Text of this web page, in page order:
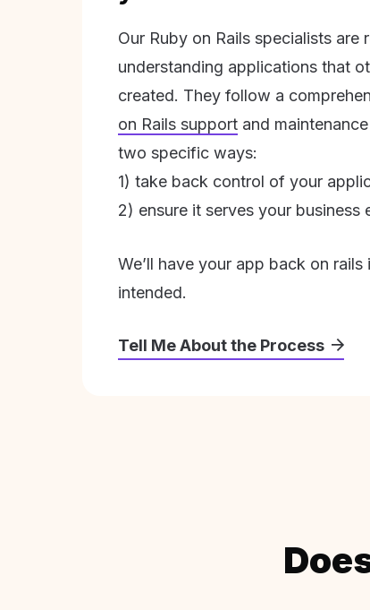
Our Ruby on Rails specialists are
understanding applications that
created. They follow a
on Rails support and
two specific ways:
1) take back control of your
2) ensure it serves your business
We’ll have your app back on rails
intended.
Tell Me About the Process